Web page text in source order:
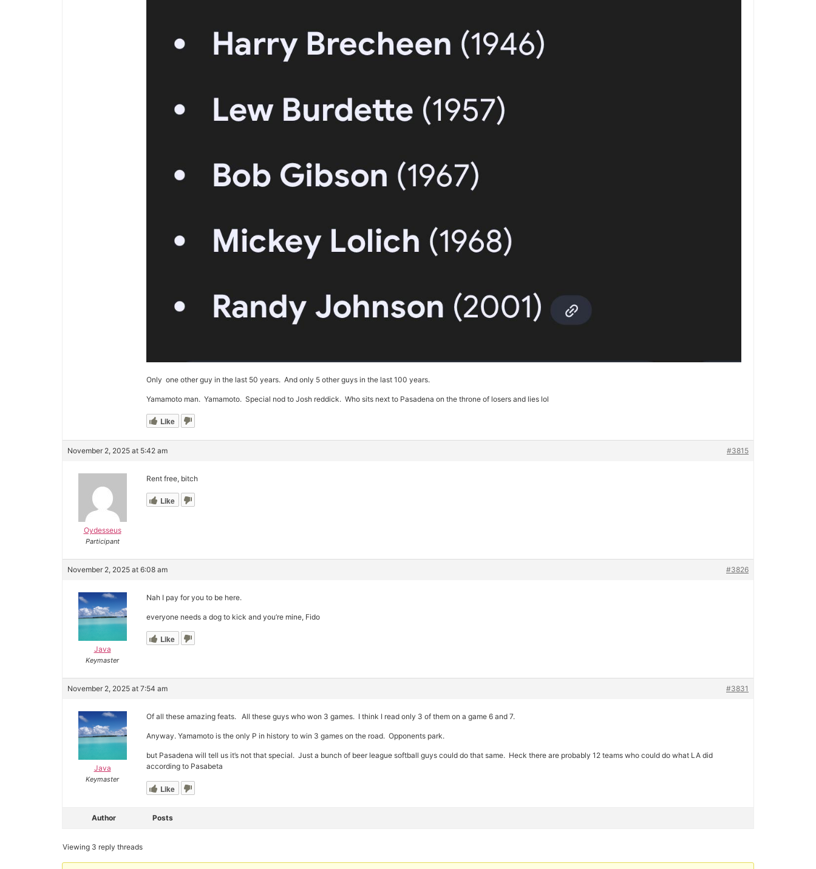
Only one other guy in the last 50 years. And only 5 other guys in the last 100 years.
Yamamoto man. Yamamoto. Special nod to Josh reddick. Who sits next to Pasadena on the throne of losers and lies lol
Like
November 2, 2025 at 5:42 am #3815
Oydesseus
Participant
Rent free, bitch
Like
November 2, 2025 at 6:08 am #3826
Java
Keymaster
Nah I pay for you to be here.
everyone needs a dog to kick and you’re mine, Fido
Like
November 2, 2025 at 7:54 am #3831
Java
Keymaster
Of all these amazing feats. All these guys who won 3 games. I think I read only 3 of them on a game 6 and 7.
Anyway. Yamamoto is the only P in history to win 3 games on the road. Opponents park.
but Pasadena will tell us it’s not that special. Just a bunch of beer league softball guys could do that same. Heck there are probably 12 teams who could do what LA did
according to Pasabeta
Like
Author Posts
Viewing 3 reply threads